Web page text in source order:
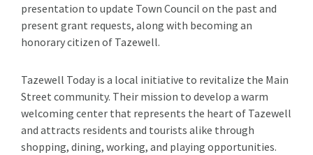
presentation to update Town Council on the past and
present grant requests, along with becoming an
honorary citizen of Tazewell.
Tazewell Today is a local initiative to revitalize the Main
Street community. Their mission to develop a warm
welcoming center that represents the heart of Tazewell
and attracts residents and tourists alike through
shopping, dining, working, and playing opportunities.